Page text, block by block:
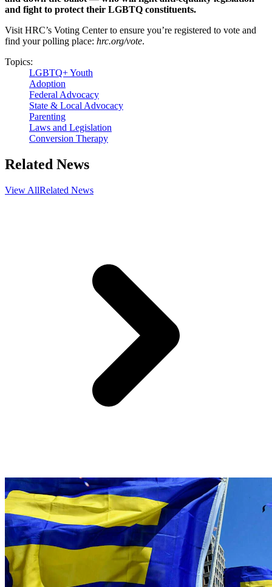
and fight to protect their LGBTQ constituents.
Visit HRC’s Voting Center to ensure you’re registered to vote and
find your polling place: hrc.org/vote.
Topics:
LGBTQ+ Youth
Adoption
Federal Advocacy
State & Local Advocacy
Parenting
Laws and Legislation
Conversion Therapy
Related News
View AllRelated News